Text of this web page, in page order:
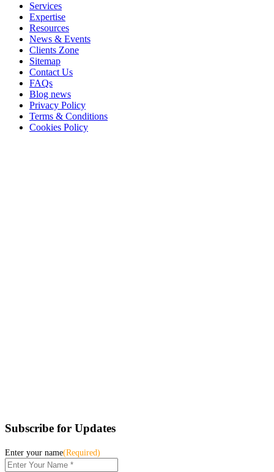
Services
Expertise
Resources
News & Events
Clients Zone
Sitemap
Contact Us
FAQs
Blog news
Privacy Policy
Terms & Conditions
Cookies Policy
Subscribe for Updates
Enter your name(Required)